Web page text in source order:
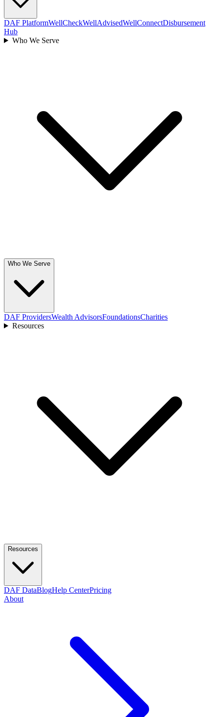
DAF PlatformWellCheckWellAdvisedWellConnectDisbursement
Hub
Who We Serve
Who We Serve
DAF ProvidersWealth AdvisorsFoundationsCharities
Resources
Resources
DAF DataBlogHelp CenterPricing
About